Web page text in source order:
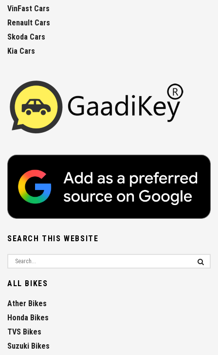
VinFast Cars
Renault Cars
Skoda Cars
Kia Cars
SEARCH THIS WEBSITE
ALL BIKES
Ather Bikes
Honda Bikes
TVS Bikes
Suzuki Bikes